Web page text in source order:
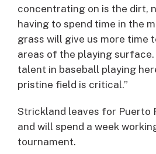
concentrating on is the dirt,
having to spend time in the
grass will give us more time
areas of the playing surface.
talent in baseball playing
pristine field is critical.”
Strickland leaves for Puerto
and will spend a week
tournament.